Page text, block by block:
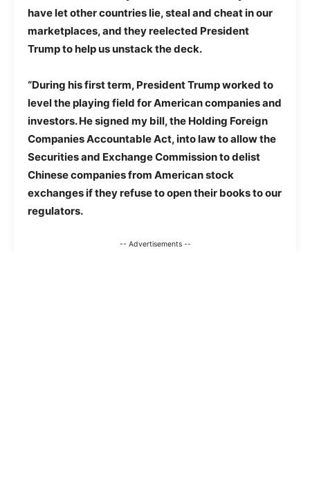
have let other countries lie, steal and cheat in our
marketplaces, and they reelected President
Trump to help us unstack the deck.
“During his first term, President Trump worked to
level the playing field for American companies and
investors. He signed my bill, the Holding Foreign
Companies Accountable Act, into law to allow the
Securities and Exchange Commission to delist
Chinese companies from American stock
exchanges if they refuse to open their books to our
regulators.
-- Advertisements --